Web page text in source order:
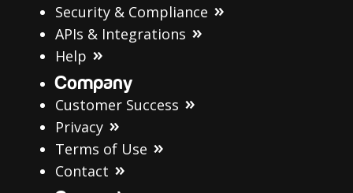
Security & Compliance
APIs & Integrations
Help
Company
Customer Success
Privacy
Terms of Use
Contact